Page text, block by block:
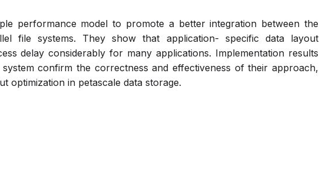
performance model to promote a better integration between the
file systems. They show that application- specific data layout
delay considerably for many applications. Implementation results
confirm the correctness and effectiveness of their approach,
optimization in petascale data storage.